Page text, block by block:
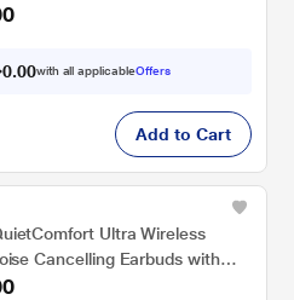
Immersive Audio,
7 00with all applicableOffers
Add to Cart
Ultra Wireless
Cancelling Earbuds with
and World-Class Noise